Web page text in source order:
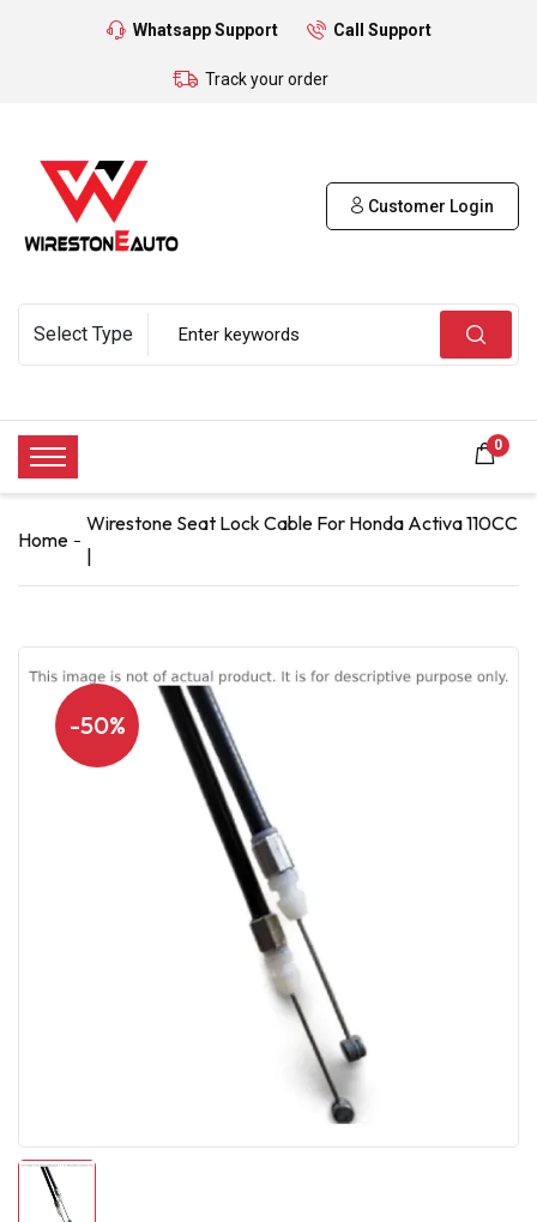
Whatsapp Support Call Support
Track your order
Customer Login
0
Home
Wirestone Seat Lock Cable For Honda Activa 110CC
|
-50%